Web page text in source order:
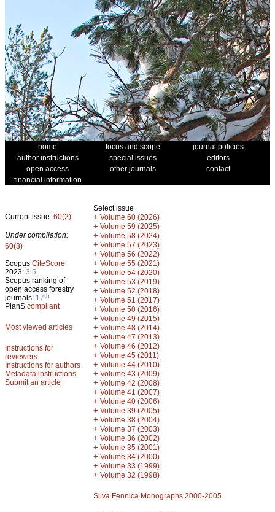
home focus and scope
journal policies
author instructions
special issues
editors
open access
other journals
contact
financial information
Current issue: 60(2)
Under compilation:
60(3)
Scopus CiteScore
2023: 3.5
Scopus ranking of
open access forestry
journals: 17th
PlanS compliant
Most viewed articles
Instructions for
reviewers
Instructions for authors
Metadata instructions
Submit an article
Select issue
+ Volume 60 (2026)
+ Volume 59 (2025)
+ Volume 58 (2024)
+ Volume 57 (2023)
+ Volume 56 (2022)
+ Volume 55 (2021)
+ Volume 54 (2020)
+ Volume 53 (2019)
+ Volume 52 (2018)
+ Volume 51 (2017)
+ Volume 50 (2016)
+ Volume 49 (2015)
+ Volume 48 (2014)
+ Volume 47 (2013)
+ Volume 46 (2012)
+ Volume 45 (2011)
+ Volume 44 (2010)
+ Volume 43 (2009)
+ Volume 42 (2008)
+ Volume 41 (2007)
+ Volume 40 (2006)
+ Volume 39 (2005)
+ Volume 38 (2004)
+ Volume 37 (2003)
+ Volume 36 (2002)
+ Volume 35 (2001)
+ Volume 34 (2000)
+ Volume 33 (1999)
+ Volume 32 (1998)
Silva Fennica Monographs 2000-2005